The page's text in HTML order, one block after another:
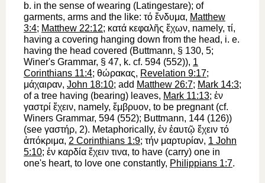
b. in the sense ofwearing (Latingestare); of
garments, arms and the like: τό ἔνδυμα, Matthew
3:4; Matthew 22:12; κατά κεφαλῆς ἔχων, namely, τί,
having a covering hanging down from the head, i. e.
having the head covered (Buttmann, § 130, 5;
Winer's Grammar, § 47, k. cf. 594 (552)), 1
Corinthians 11:4; θώρακας, Revelation 9:17;
μάχαιραν, John 18:10; add Matthew 26:7; Mark 14:3;
of a tree having (bearing) leaves, Mark 11:13; ἐν
γαστρί ἔχειν, namely, ἔμβρυον, to be pregnant (cf.
Winers Grammar, 594 (552); Buttmann, 144 (126))
(see γαστήρ, 2). Metaphorically, ἐν ἑαυτῷ ἔχειν τό
ἀπόκριμα, 2 Corinthians 1:9; τήν μαρτυρίαν, 1 John
5:10; ἐν καρδία ἔχειν τινα, to have (carry) one in
one's heart, to love one constantly, Philippians 1:7.